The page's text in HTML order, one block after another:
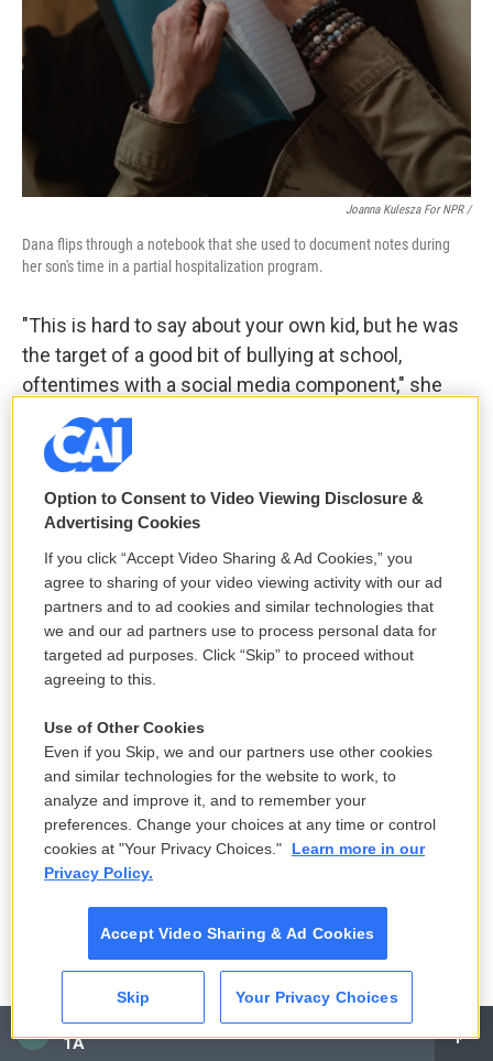
CAI
1A
Joanna Kulesza For NPR /
Dana flips through a notebook that she used to document notes during
her son's time in a partial hospitalization program.
"This is hard to say about your own kid, but he was
the target of a good bit of bullying at school,
oftentimes with a social media component," she
said. "And … I worry that if he would have kept
viewing this content, the police officer was very
emphatic that we were probably days away from a
very horrible outcome. Either, you know, him
harming somebody else or himself, and definitely
direct contact with an individual from the group."
Elliott's progress since he received intensive help
has not been linear, she said. But a year after his
hospitalization, Dana said she finally feels like that
And she has reached a point where she feels ready
to speak more openly about what happened.
"I feel like when I talk about it, I get one of two
reactions. One is, 'That can never happen to us
because we have parental controls, the screen
time [limits], and our kid would never do something
like that,'" she said. "Or two, 'I had no idea that
something like this could happen. Please tell me
more. I want to learn.'"
Copyright 2025 NPR
Option to Consent to Video Viewing Disclosure &
Advertising Cookies
If you click “Accept Video Sharing & Ad Cookies,” you
agree to sharing of your video viewing activity with our ad
partners and to ad cookies and similar technologies that
we and our ad partners use to process personal data for
targeted ad purposes. Click “Skip” to proceed without
agreeing to this.
Use of Other Cookies
Even if you Skip, we and our partners use other cookies
and similar technologies for the website to work, to
analyze and improve it, and to remember your
preferences. Change your choices at any time or control
cookies at "Your Privacy Choices."
Learn more in our
Privacy Policy.
Accept Video Sharing & Ad Cookies
Skip Your Privacy Choices